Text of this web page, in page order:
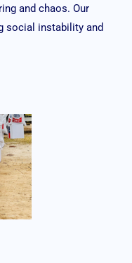
and chaos. Our
social instability and